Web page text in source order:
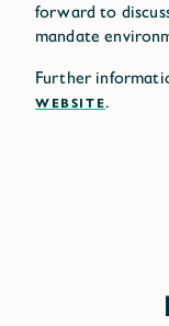
forward to
mandate
Further
WEBSITE.